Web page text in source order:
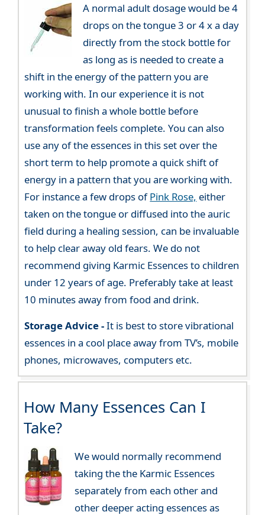
A normal adult dosage would be 4
drops on the tongue 3 or 4 x a day
directly from the stock bottle for
as long as is needed to create a
shift in the energy of the pattern you are
working with. In our experience it is not
unusual to finish a whole bottle before
transformation feels complete. You can also
use any of the essences in this set over the
short term to help promote a quick shift of
energy in a pattern that you are working with.
For instance a few drops ofPink Rose, either
taken on the tongue or diffused into the auric
field during a healing session, can be invaluable
to help clear away old fears. We do not
recommend giving Karmic Essences to children
under 12 years of age. Preferably take at least
10 minutes away from food and drink.
Storage Advice -It is best to store vibrational
essences in a cool place away from TV’s, mobile
phones, microwaves, computers etc.
How Many Essences Can I
Take?
We would normally recommend
taking the the Karmic Essences
separately from each other and
other deeper acting essences as